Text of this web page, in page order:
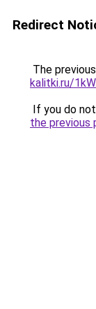
Redirect
The
kalitki.ru/
If you do
the previous